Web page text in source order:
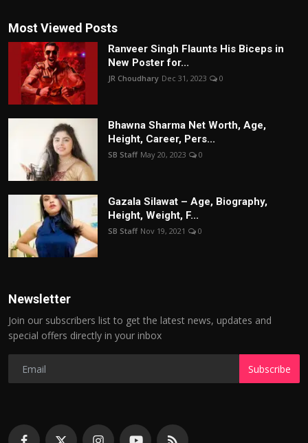
Most Viewed Posts
Ranveer Singh Flaunts His Biceps in
New Poster for...
JR Choudhary Dec 31, 2023 0
Bhawna Sharma Net Worth, Age,
Height, Career, Pers...
SB Staff May 20, 2023 0
Gazala Silawat – Age, Biography,
Height, Weight, F...
SB Staff Nov 19, 2021 0
Newsletter
Join our subscribers list to get the latest news, updates and
special offers directly in your inbox
Subscribe